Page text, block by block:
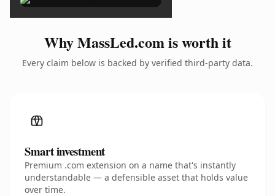
Why MassLed.com is worth it
Every claim below is backed by verified third-party data.
Smart investment
Premium .com extension on a name that's instantly
understandable — a defensible asset that holds value
over time.